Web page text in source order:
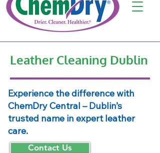
Leather Cleaning Dublin
Experience the difference with
ChemDry Central – Dublin’s
trusted name in expert leather
care.
Contact Us